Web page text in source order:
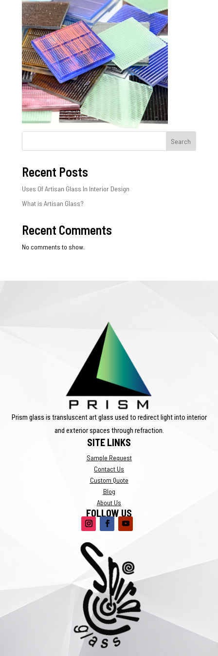
Search
Recent Posts
Uses Of Artisan Glass In Interior Design
What is Artisan Glass?
Recent Comments
No comments to show.
Prism glass is transluscent art glass used to redirect light into interior
and exterior spaces through refraction.
SITE LINKS
Sample Request
Contact Us
Custom Quote
Blog
About Us
FOLLOW US